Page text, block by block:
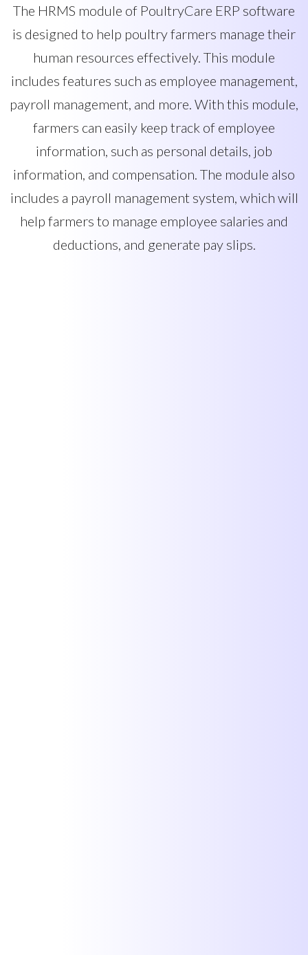
The HRMS module of PoultryCare ERP software
is designed to help poultry farmers manage their
human resources effectively. This module
includes features such as employee management,
payroll management, and more. With this module,
farmers can easily keep track of employee
information, such as personal details, job
information, and compensation. The module also
includes a payroll management system, which will
help farmers to manage employee salaries and
deductions, and generate pay slips.